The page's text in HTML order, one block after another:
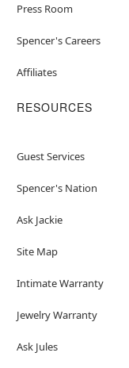
Press Room
Spencer's Careers
Affiliates
RESOURCES
Guest Services
Spencer's Nation
Ask Jackie
Site Map
Intimate Warranty
Jewelry Warranty
Ask Jules